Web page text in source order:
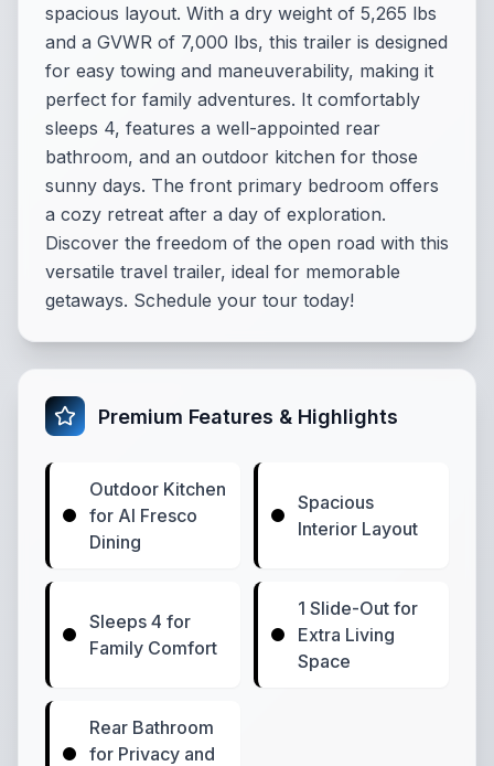
spacious layout. With a dry weight of 5,265 lbs
and a GVWR of 7,000 lbs, this trailer is designed
for easy towing and maneuverability, making it
perfect for family adventures. It comfortably
sleeps 4, features a well-appointed rear
bathroom, and an outdoor kitchen for those
sunny days. The front primary bedroom offers
a cozy retreat after a day of exploration.
Discover the freedom of the open road with this
versatile travel trailer, ideal for memorable
getaways. Schedule your tour today!
Premium Features & Highlights
Outdoor Kitchen
for Al Fresco
Dining
Spacious
Interior Layout
Sleeps 4 for
Family Comfort
1 Slide-Out for
Extra Living
Space
Rear Bathroom
for Privacy and